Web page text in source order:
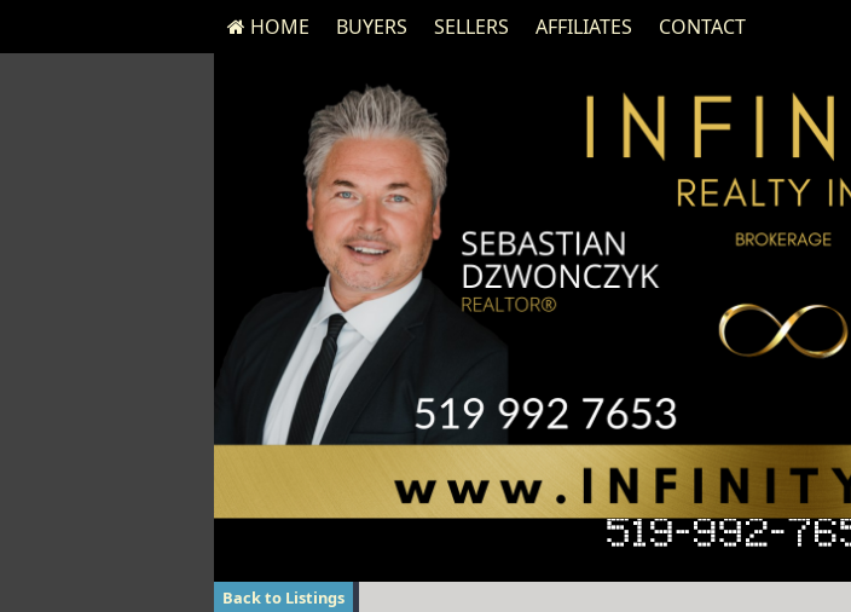
HOME BUYERS SELLERS AFFILIATES CONTACT
Back to Listings